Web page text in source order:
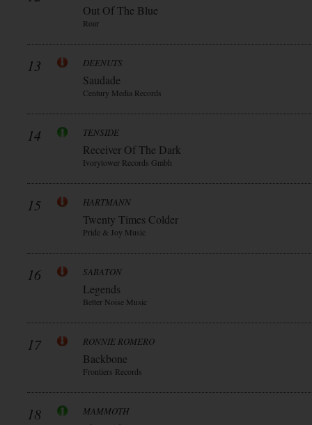
Out Of The Blue
Roar
13 DEENUTS
Saudade
Century Media Records
14 TENSIDE
Receiver Of The Dark
Ivorytower Records Gmbh
15 HARTMANN
Twenty Times Colder
Pride & Joy Music
16 SABATON
Legends
Better Noise Music
17 RONNIE ROMERO
Backbone
Frontiers Records
18 MAMMOTH